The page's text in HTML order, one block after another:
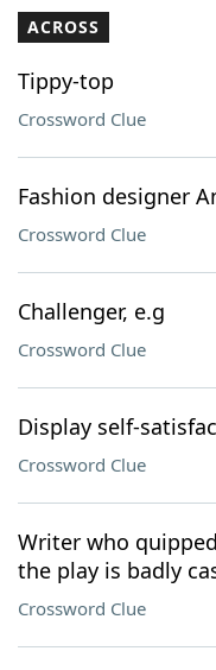
Our Brands
ACROSS
Tippy-top
Crossword Clue
Fashion designer
Crossword Clue
Challenger, e.g
Crossword Clue
Display self-
Crossword Clue
Writer who
the play is badly
Crossword Clue